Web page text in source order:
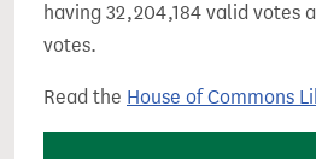
having 32,204,184 valid votes
votes.
Read the House of Commons